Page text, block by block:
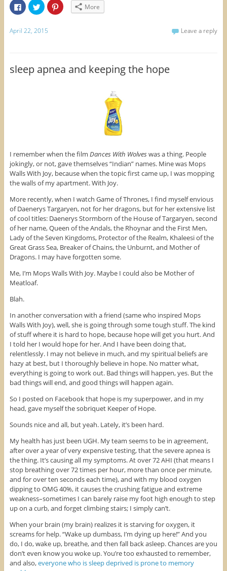
C
l
k
t
r
e
e
n
s
i
n
n
w
i
n
d
o
w
)
C
l
k
t
r
e
o
n
s
i
n
n
e
w
n
d
o
w
)
C
l
r
e
p
e
n
s
i
n
e
w
i
n
d
o
w
)
More
April 22, 2015 Leave a reply
sleep apnea and keeping the hope
I remember when the film Dances With Wolveswas a thing. People
jokingly, or not, gave themselves “Indian” names. Mine was Mops
Walls With Joy, because when the topic first came up, I was mopping
the walls of my apartment. With Joy.
More recently, when I watch Game of Thrones, I find myself envious
of Daenerys Targaryen, not for her dragons, but for her extensive list
of cool titles: Daenerys Stormborn of the House of Targaryen, second
of her name, Queen of the Andals, the Rhoynar and the First Men,
Lady of the Seven Kingdoms, Protector of the Realm, Khaleesi of the
Great Grass Sea, Breaker of Chains, the Unburnt, and Mother of
Dragons. I may have forgotten some.
Me, I’m Mops Walls With Joy. Maybe I could also be Mother of
Meatloaf.
Blah.
In another conversation with a friend (same who inspired Mops
Walls With Joy), well, she is going through some tough stuff. The kind
of stuff where it is hard to hope, because hope will get you hurt. And
I told her I would hope for her. And I have been doing that,
relentlessly. I may not believe in much, and my spiritual beliefs are
hazy at best, but I thoroughly believe in hope. No matter what,
everything is going to work out. Bad things will happen, yes. But the
bad things will end, and good things will happen again.
So I posted on Facebook that hope is my superpower, and in my
head, gave myself the sobriquet Keeper of Hope.
Sounds nice and all, but yeah. Lately, it’s been hard.
My health has just been UGH. My team seems to be in agreement,
after over a year of very expensive testing, that the severe apnea is
the thing. It’s causing all my symptoms. At over 72 AHI (that means I
stop breathing over 72 times per hour, more than once per minute,
and for over ten seconds each time), and with my blood oxygen
dipping to OMG 40%, it causes the crushing fatigue and extreme
weakness–sometimes I can barely raise my foot high enough to step
up on a curb, and forget climbing stairs; I simply can’t.
When your brain (my brain) realizes it is starving for oxygen, it
screams for help. “Wake up dumbass, I’m dying up here!” And you
do, I do, wake up, breathe, and then fall back asleep. Chances are you
don’t even know you woke up. You’re too exhausted to remember,
and also,everyone who is sleep deprived is prone to memory